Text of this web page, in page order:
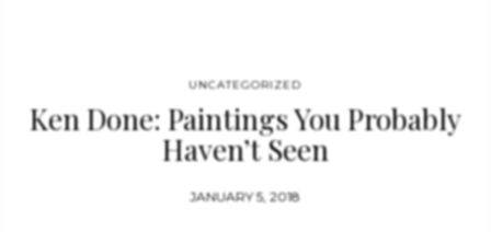
UNCATEGORIZED
Ken Done: Paintings You Probably
Haven’t Seen
JANUARY 5, 2018